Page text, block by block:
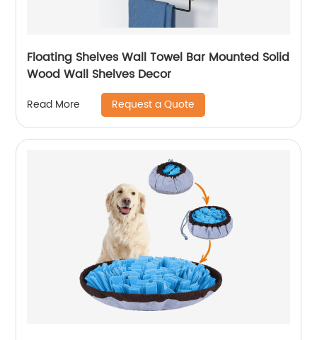
Floating Shelves Wall Towel Bar Mounted Solid
Wood Wall Shelves Decor
Read More Request a Quote